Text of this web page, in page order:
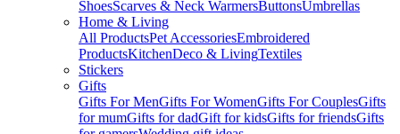
ShoesScarves & Neck WarmersButtonsUmbrellas
Home & Living
All ProductsPet AccessoriesEmbroidered
ProductsKitchenDeco & LivingTextiles
Stickers
Gifts
Gifts For MenGifts For WomenGifts For CouplesGifts
for mumGifts for dadGift for kidsGifts for friendsGifts